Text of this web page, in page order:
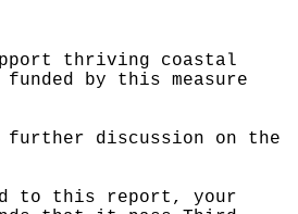
thriving coastal
by this measure
further discussion on the
to this report, your